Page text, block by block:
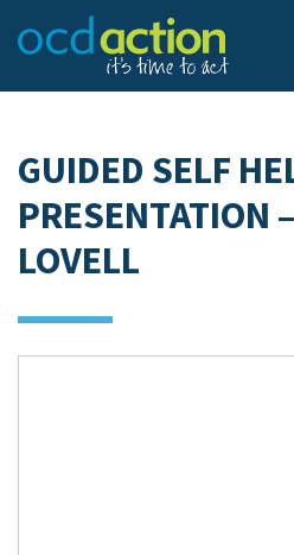
GUIDED SELF
PRESENTATION
LOVELL